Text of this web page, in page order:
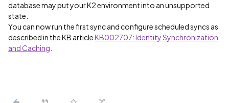
database may put your K2 environment into an unsupported
state.
You can now run the first sync and configure scheduled syncs as
described in the KB articleKB002707: Identity Synchronization
and Caching